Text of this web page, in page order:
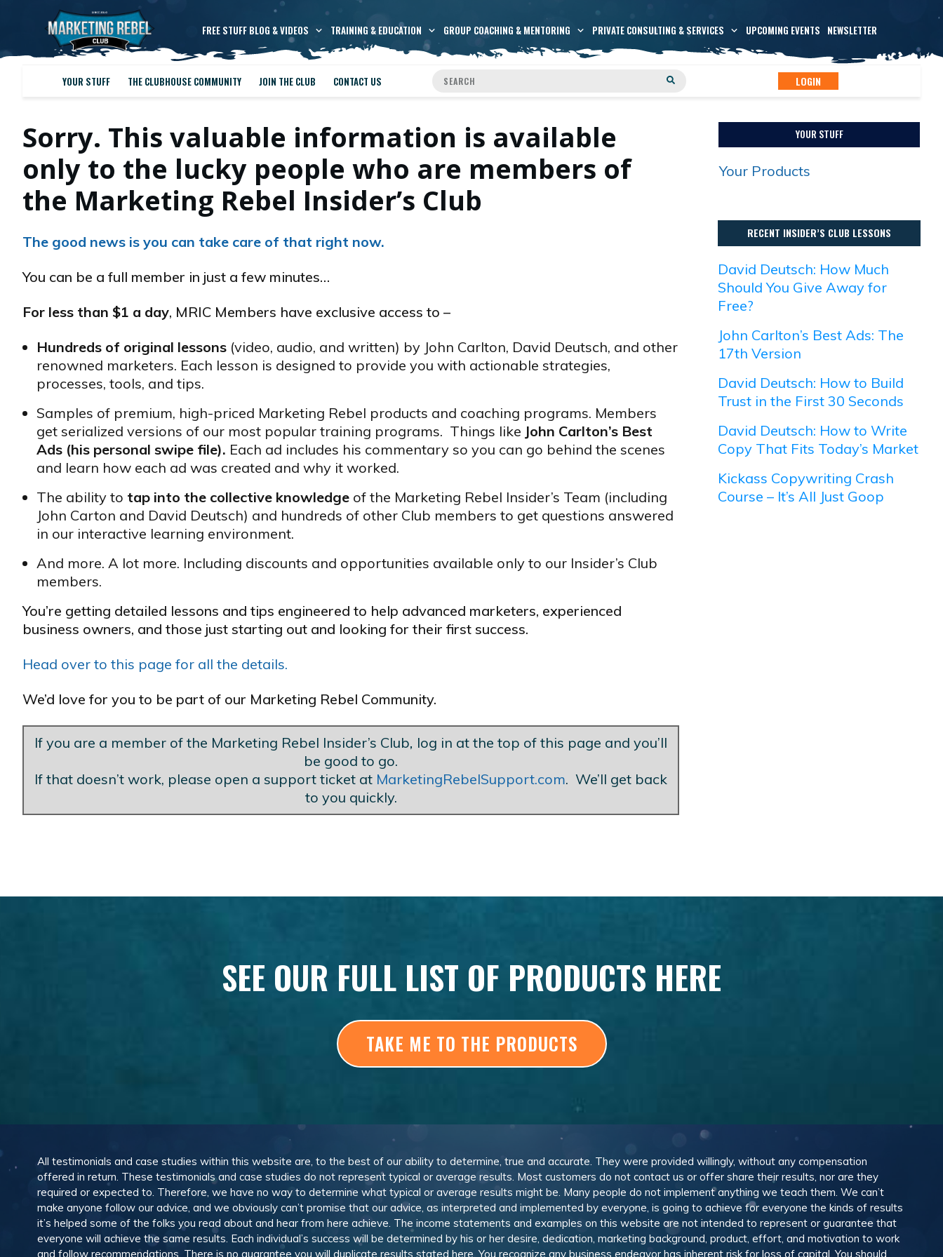
FREE STUFF BLOG & VIDEOS TRAINING & EDUCATION GROUP COACHING & MENTORING PRIVATE CONSULTING & SERVICES UPCOMING EVENTS NEWSLETTER
YOUR STUFF THE CLUBHOUSE COMMUNITY JOIN THE CLUB CONTACT US LOGIN
Sorry. This valuable information is available
only to the lucky people who are members of
the Marketing Rebel Insider’s Club
The good news is you can take care of that right now.
You can be a full member in just a few minutes…
For less than $1 a day, MRIC Members have exclusive access to –
Hundreds of original lessons (video, audio, and written) by John Carlton, David Deutsch, and other
renowned marketers. Each lesson is designed to provide you with actionable strategies,
processes, tools, and tips.
Samples of premium, high-priced Marketing Rebel products and coaching programs. Members
get serialized versions of our most popular training programs. Things like John Carlton’s Best
Ads (his personal swipe file). Each ad includes his commentary so you can go behind the scenes
and learn how each ad was created and why it worked.
The ability to tap into the collective knowledge of the Marketing Rebel Insider’s Team (including
John Carton and David Deutsch) and hundreds of other Club members to get questions answered
in our interactive learning environment.
And more. A lot more. Including discounts and opportunities available only to our Insider’s Club
members.
You’re getting detailed lessons and tips engineered to help advanced marketers, experienced
business owners, and those just starting out and looking for their first success.
Head over to this page for all the details.
We’d love for you to be part of our Marketing Rebel Community.
If you are a member of the Marketing Rebel Insider’s Club, log in at the top of this page and you’ll
be good to go.
If that doesn’t work, please open a support ticket at MarketingRebelSupport.com. We’ll get back
to you quickly.
YOUR STUFF
Your Products
RECENT INSIDER’S CLUB LESSONS
David Deutsch: How Much
Should You Give Away for
Free?
John Carlton’s Best Ads: The
17th Version
David Deutsch: How to Build
Trust in the First 30 Seconds
David Deutsch: How to Write
Copy That Fits Today’s Market
Kickass Copywriting Crash
Course – It’s All Just Goop
SEE OUR FULL LIST OF PRODUCTS HERE
TAKE ME TO THE PRODUCTS
All testimonials and case studies within this website are, to the best of our ability to determine, true and accurate. They were provided willingly, without any compensation
offered in return. These testimonials and case studies do not represent typical or average results. Most customers do not contact us or offer share their results, nor are they
required or expected to. Therefore, we have no way to determine what typical or average results might be. Many people do not implement anything we teach them. We can’t
make anyone follow our advice, and we obviously can’t promise that our advice, as interpreted and implemented by everyone, is going to achieve for everyone the kinds of results
it’s helped some of the folks you read about and hear from here achieve. The income statements and examples on this website are not intended to represent or guarantee that
everyone will achieve the same results. Each individual’s success will be determined by his or her desire, dedication, marketing background, product, effort, and motivation to work
and follow recommendations. There is no guarantee you will duplicate results stated here. You recognize any business endeavor has inherent risk for loss of capital. You should